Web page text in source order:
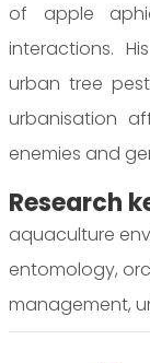
of apple
interactions.
urban tree
urbanisation
enemies and
Research
aquaculture
entomology,
management,